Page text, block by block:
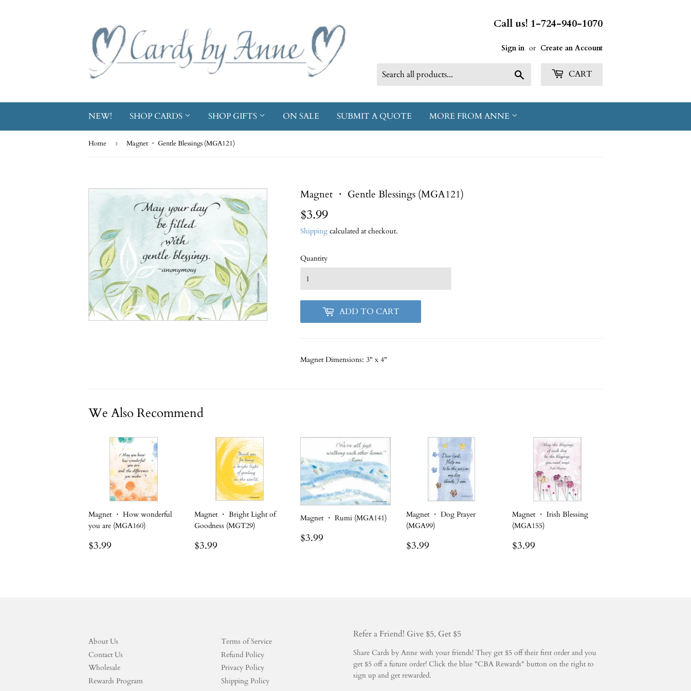
Call us! 1-724-940-1070
Sign in or Create an Account
CART
NEW! SHOP CARDS SHOP GIFTS ON SALE SUBMIT A QUOTE MORE FROM ANNE
Home › Magnet ・ Gentle Blessings (MGA121)
Magnet ・ Gentle Blessings (MGA121)
$3.99
Shipping calculated at checkout.
Quantity
ADD TO CART
MagnetDimensions: 3" x 4"
We Also Recommend
Magnet ・ How wonderful
you are (MGA160)
Regular
$3.99
Magnet ・ Bright Light of
Goodness (MGT29)
Regular
$3.99
Magnet ・ Rumi (MGA141)
Regular
$3.99
Magnet ・ Dog Prayer
(MGA99)
Regular
$3.99
Magnet ・ Irish Blessing
(MGA155)
Regular
$3.99
About Us
Contact Us
Wholesale
Rewards Program
Terms of Service
Refund Policy
Privacy Policy
Shipping Policy
Refer a Friend! Give $5, Get $5
Share Cards by Anne with your friends! They get $5 off their first order and you
get $5 off a future order! Click the blue "CBA Rewards" button on the right to
sign up and get rewarded.